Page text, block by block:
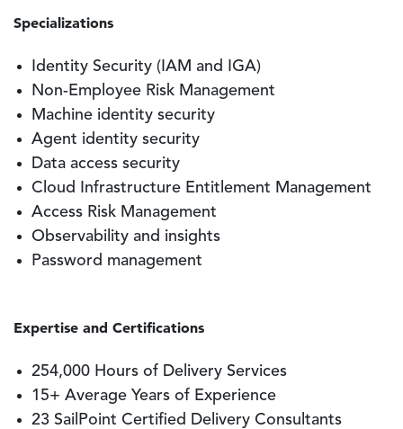
Specializations
Identity Security (IAM and IGA)
Non-Employee Risk Management
Machine identity security
Agent identity security
Data access security
Cloud Infrastructure Entitlement Management
Access Risk Management
Observability and insights
Password management
Expertise and Certifications
254,000 Hours of Delivery Services
15+ Average Years of Experience
23 SailPoint Certified Delivery Consultants